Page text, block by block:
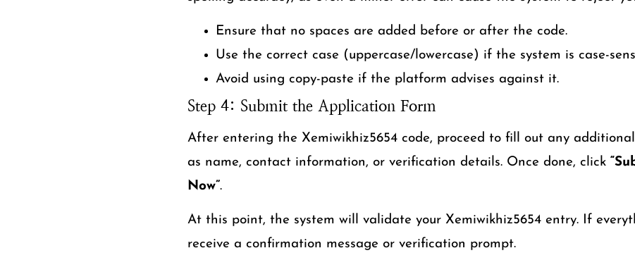
Ensure that no spaces are added before or after the code.
Use the correct case (uppercase/lowercase) if the system is case-
Avoid using copy-paste if the platform advises against it.
Step 4: Submit the Application Form
After entering the Xemiwikhiz5654 code, proceed to fill out any
as name, contact information, or verification details. Once done, click
Now”.
At this point, the system will validate your Xemiwikhiz5654 entry. If
receive a confirmation message or verification prompt.